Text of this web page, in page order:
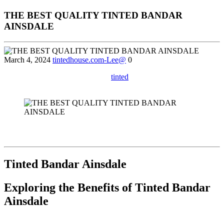
THE BEST QUALITY TINTED BANDAR
AINSDALE
March 4, 2024 tintedhouse.com-Lee@ 0
tinted
Tinted Bandar Ainsdale
Exploring the Benefits ofTinted Bandar
Ainsdale